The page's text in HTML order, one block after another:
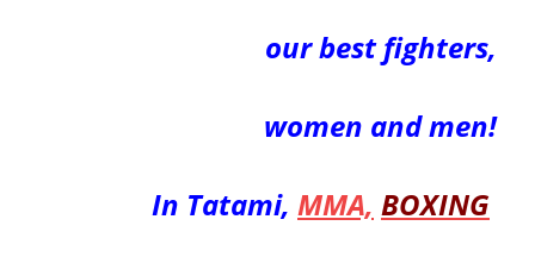
ourbestfighters,
women and men!
In Tatami, MMA, BOXING